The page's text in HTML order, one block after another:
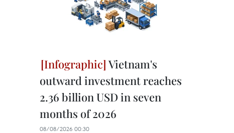
Vietnam's
outward investment reaches
2.36 billion USD in seven
months of 2026
08/08/2026 00:30